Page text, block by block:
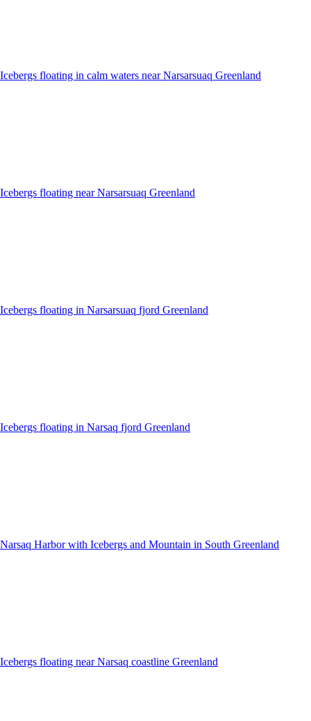
Icebergs floating in calm waters near Narsarsuaq Greenland
Icebergs floating near Narsarsuaq Greenland
Icebergs floating in Narsarsuaq fjord Greenland
Icebergs floating in Narsaq fjord Greenland
Narsaq Harbor with Icebergs and Mountain in South Greenland
Icebergs floating near Narsaq coastline Greenland